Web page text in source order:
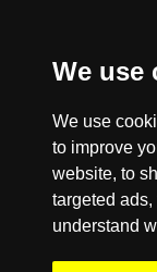
We use
We use
to improve
website, to
targeted
understand